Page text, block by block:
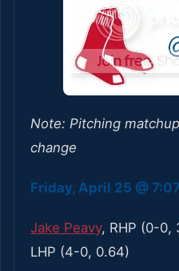
Note: Pitching
change
Friday, April 25 @
Jake Peavy, RHP (0-0,
LHP (4-0, 0.64)